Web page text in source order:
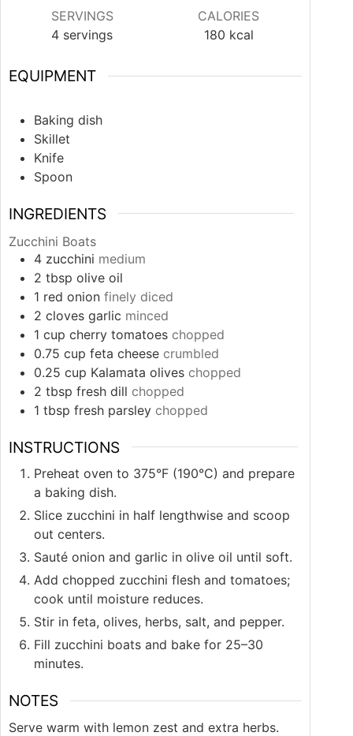
SERVINGS
4 servings
CALORIES
180 kcal
EQUIPMENT
Baking dish
Skillet
Knife
Spoon
INGREDIENTS
Zucchini Boats
4 zucchini medium
2 tbsp olive oil
1 red onion finely diced
2 cloves garlic minced
1 cup cherry tomatoes chopped
0.75 cup feta cheese crumbled
0.25 cup Kalamata olives chopped
2 tbsp fresh dill chopped
1 tbsp fresh parsley chopped
INSTRUCTIONS
Preheat oven to 375°F (190°C) and prepare
a baking dish.
Slice zucchini in half lengthwise and scoop
out centers.
Sauté onion and garlic in olive oil until soft.
Add chopped zucchini flesh and tomatoes;
cook until moisture reduces.
Stir in feta, olives, herbs, salt, and pepper.
Fill zucchini boats and bake for 25–30
minutes.
NOTES
Serve warm with lemon zest and extra herbs.